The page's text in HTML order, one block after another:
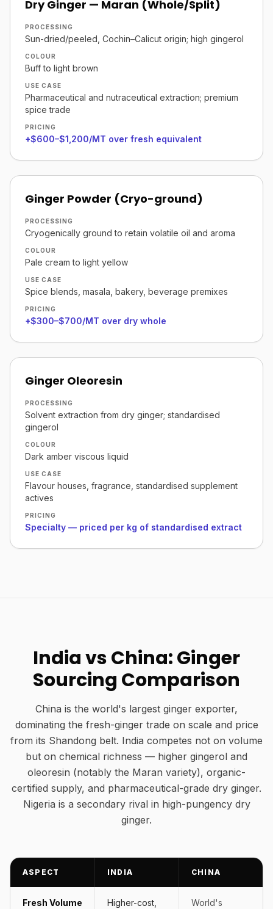
Dry Ginger — Maran (Whole/Split)
PROCESSING
Sun-dried/peeled, Cochin–Calicut origin; high gingerol
COLOUR
Buff to light brown
USE CASE
Pharmaceutical and nutraceutical extraction; premium
spice trade
PRICING
+$600–$1,200/MT over fresh equivalent
Ginger Powder (Cryo-ground)
PROCESSING
Cryogenically ground to retain volatile oil and aroma
COLOUR
Pale cream to light yellow
USE CASE
Spice blends, masala, bakery, beverage premixes
PRICING
+$300–$700/MT over dry whole
Ginger Oleoresin
PROCESSING
Solvent extraction from dry ginger; standardised
gingerol
COLOUR
Dark amber viscous liquid
USE CASE
Flavour houses, fragrance, standardised supplement
actives
PRICING
Specialty — priced per kg of standardised extract
India vs China: Ginger
Sourcing Comparison
China is the world's largest ginger exporter,
dominating the fresh-ginger trade on scale and price
from its Shandong belt. India competes not on volume
but on chemical richness — higher gingerol and
oleoresin (notably the Maran variety), organic-
certified supply, and pharmaceutical-grade dry ginger.
Nigeria is a secondary rival in high-pungency dry
ginger.
ASPECT INDIA CHINA
Fresh Volume
Higher-cost,
World's